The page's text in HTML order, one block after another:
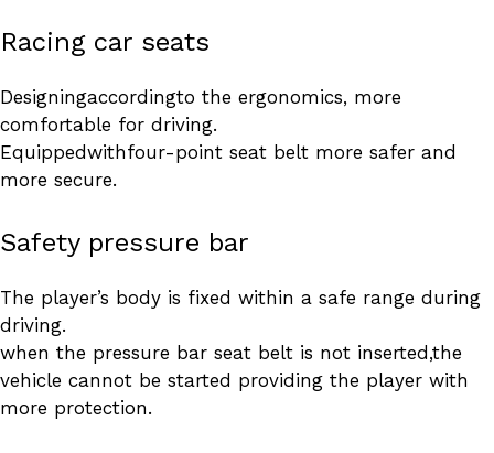
Racing car seats
Designingaccordingto the ergonomics, more
comfortable for driving.
Equippedwithfour-point seat belt more safer and
more secure.
Safety pressure bar
The player’s body is fixed within a safe range during
driving.
when the pressure bar seat belt is not inserted,the
vehicle cannot be started providing the player with
more protection.